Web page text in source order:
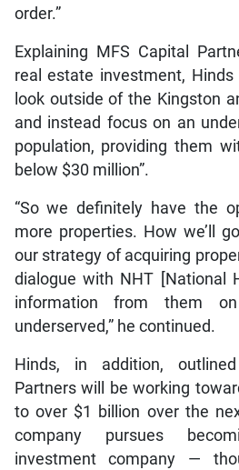
order.”
Explaining MFS Capital
real estate investment,
look outside of the Kingston
and instead focus on an
population, providing them
below $30 million”.
“So we definitely have the
more properties. How we’ll
our strategy of acquiring
dialogue with NHT [National
information from them
underserved,” he continued.
Hinds, in addition,
Partners will be working
to over $1 billion over the
company pursues
investment company —